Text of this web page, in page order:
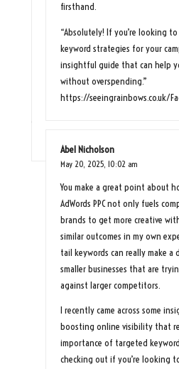
firsthand.
“Absolutely! If you’re looking
keyword strategies for your
insightful guide that can help
without overspending.”
https://seeingrainbows.co.uk/
Abel Nicholson
May 20, 2025, 10:02 am
You make a great point about
AdWords PPC not only fuels
brands to get more creative
similar outcomes in my own
tail keywords can really make
smaller businesses that are
against larger competitors.
I recently came across some
boosting online visibility that
importance of targeted
checking out if you’re looking